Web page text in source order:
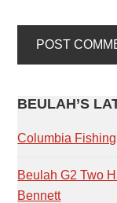
BEULAH’S
Columbia
Beulah G2 Two
Bennett